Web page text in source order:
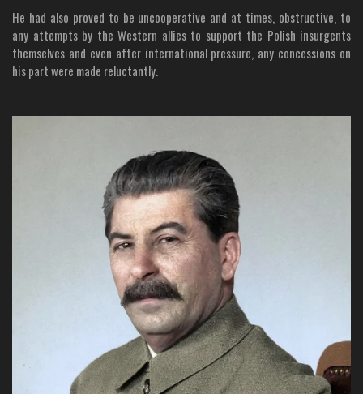
He had also proved to be uncooperative and at times, obstructive, to
any attempts by the Western allies to support the Polish insurgents
themselves and even after international pressure, any concessions on
his part were made reluctantly.